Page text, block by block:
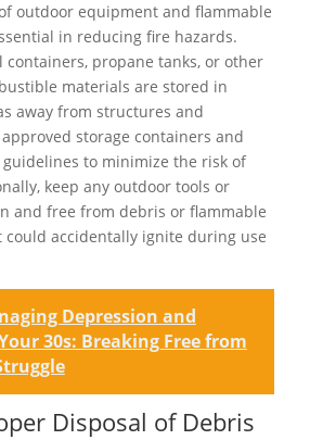
outdoor equipment and flammable
in reducing fire hazards.
containers, propane tanks, or other
materials are stored in
away from structures and
storage containers and
to minimize the risk of
keep any outdoor tools or
and free from debris or flammable
could accidentally ignite during use
Depression and
30s: Breaking Free from
Disposal of Debris